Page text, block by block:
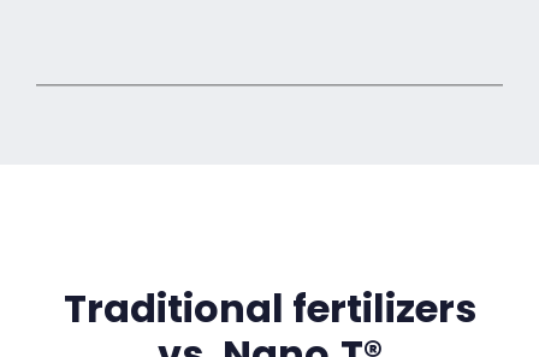
Traditional fertilizers